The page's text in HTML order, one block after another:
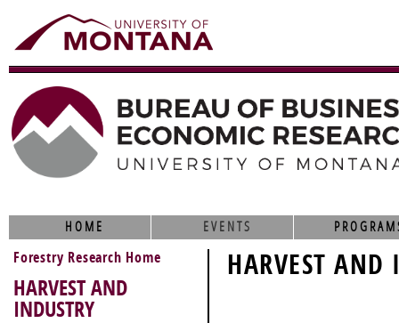
HOME EVENTS
HARVEST AND
Forestry Research Home
HARVEST AND
INDUSTRY